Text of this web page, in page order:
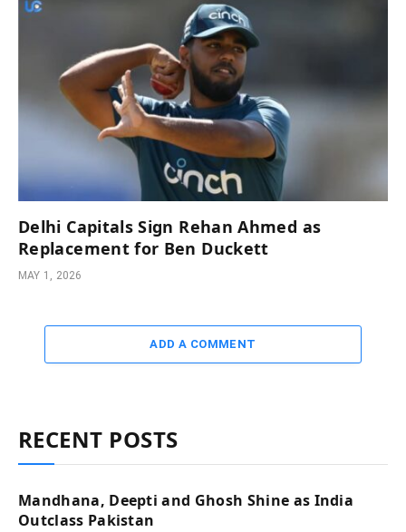
Delhi Capitals Sign Rehan Ahmed as
Replacement for Ben Duckett
MAY 1, 2026
ADD A COMMENT
RECENT POSTS
Mandhana, Deepti and Ghosh Shine as India
Outclass Pakistan